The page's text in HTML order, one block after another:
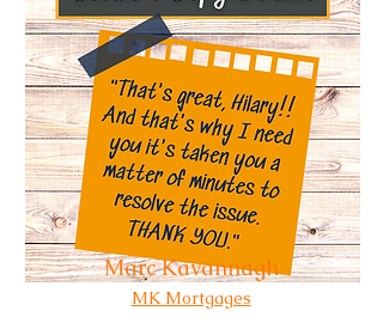
Marc Kavannagh
MK Mortgages